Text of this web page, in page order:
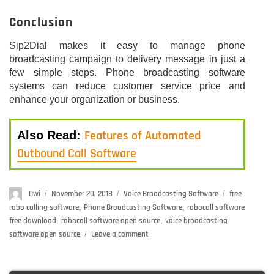
Conclusion
Sip2Dial makes it easy to manage phone
broadcasting campaign to delivery message in just a
few simple steps. Phone broadcasting software
systems can reduce customer service price and
enhance your organization or business.
Also Read: Features of Automated
Outbound Call Software
Author
Dwi
Posted
on
November 20, 2018 Categories
Voice Broadcasting Software Tags
free
robo calling software Phone Broadcasting Software robocall software
free download
robocall software open source voice broadcasting
software open source
Leave a comment